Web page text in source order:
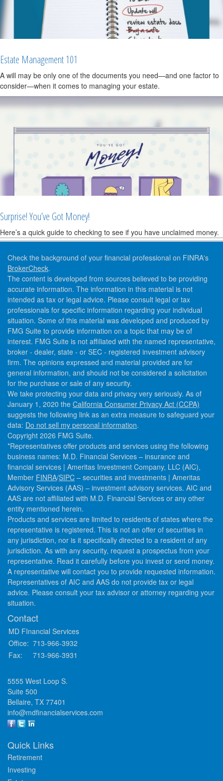
Estate Management 101
A will may be only one of the documents you need—and one factor to
consider—when it comes to managing your estate.
Surprise! You’ve Got Money!
Here’s a quick guide to checking to see if you have unclaimed money.
Check the background of your financial professional on FINRA's
BrokerCheck.
The content is developed from sources believed to be providing
accurate information. The information in this material is not
intended as tax or legal advice. Please consult legal or tax
professionals for specific information regarding your individual
situation. Some of this material was developed and produced by
FMG Suite to provide information on a topic that may be of
interest. FMG Suite is not affiliated with the named representative,
broker - dealer, state - or SEC - registered investment advisory
firm. The opinions expressed and material provided are for
general information, and should not be considered a solicitation
for the purchase or sale of any security.
We take protecting your data and privacy very seriously. As of
January 1, 2020 the California Consumer Privacy Act (CCPA)
suggests the following link as an extra measure to safeguard your
data: Do not sell my personal information.
Copyright 2026 FMG Suite.
*Representatives offer products and services using the following
business names: M.D. Financial Services – insurance and
financial services | Ameritas Investment Company, LLC (AIC),
Member FINRA/SIPC – securities and investments | Ameritas
Advisory Services (AAS) – investment advisory services. AIC and
AAS are not affiliated with M.D. Financial Services or any other
entity mentioned herein.
Products and services are limited to residents of states where the
representative is registered. This is not an offer of securities in
any jurisdiction, nor is it specifically directed to a resident of any
jurisdiction. As with any security, request a prospectus from your
representative. Read it carefully before you invest or send money.
A representative will contact you to provide requested information.
Representatives of AIC and AAS do not provide tax or legal
advice. Please consult your tax advisor or attorney regarding your
situation.
Contact
MD FInancial Services
Office: 713-966-3932
Fax:
713-966-3931
5555 West Loop S.
Suite 500
Bellaire, TX 77401
info@mdfinancialservices.com
Quick Links
Retirement
Investing